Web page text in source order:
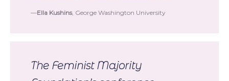
Ella Kushins, George Washington University
The Feminist Majority